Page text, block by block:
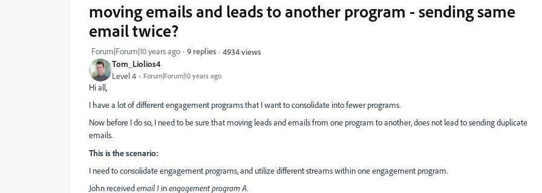
Tom_Liolios4
Level 4 Forum|Forum|10 years ago
moving emails and leads to another program - sending same
email twice?
Forum|Forum|10 years ago 9 replies 4934 views
Hi all,
I have a lot of different engagement programs that I want to consolidate into fewer programs.
Now before I do so, I need to be sure that moving leads and emails from one program to another, does not lead to sending duplicate
emails.
This is the scenario:
I need to consolidate engagement programs, and utilize different streams within one engagement program.
John receivedemail 1 inengagement program A.